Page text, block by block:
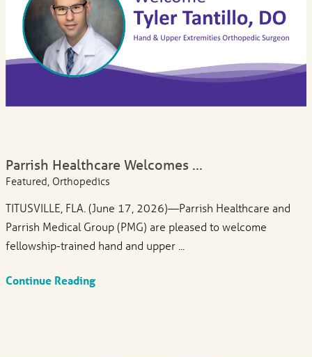
Parrish Healthcare Welcomes ...
Featured, Orthopedics
TITUSVILLE, FLA. (June 17, 2026)—Parrish Healthcare and
Parrish Medical Group (PMG) are pleased to welcome
fellowship-trained hand and upper ...
Continue Reading